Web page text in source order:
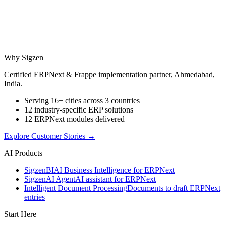
Why Sigzen
Certified ERPNext & Frappe implementation partner, Ahmedabad,
India.
Serving 16+ cities across 3 countries
12 industry-specific ERP solutions
12 ERPNext modules delivered
Explore Customer Stories →
AI Products
SigzenBIAI Business Intelligence for ERPNext
SigzenAI AgentAI assistant for ERPNext
Intelligent Document ProcessingDocuments to draft ERPNext
entries
Start Here